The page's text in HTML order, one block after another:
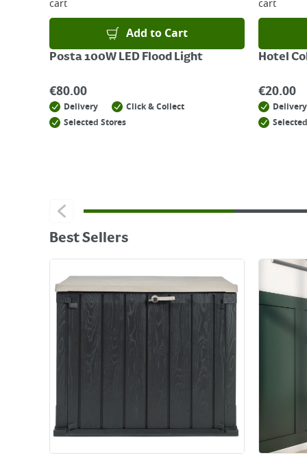
cart
Add to Cart
Posta 100W LED Flood Light
€80.00
Delivery
Click & Collect
Selected Stores
cart
Hotel
€20.00
Delivery
Best Sellers